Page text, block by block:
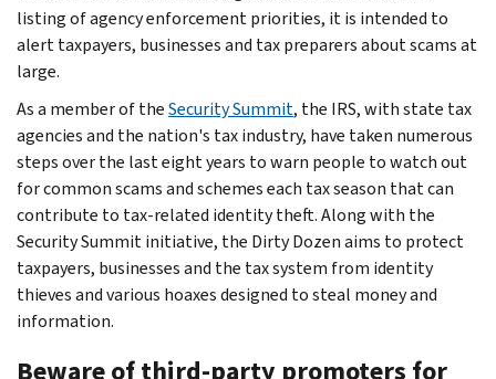
listing of agency enforcement priorities, it is intended to
alert taxpayers, businesses and tax preparers about scams at
large.
As a member of theSecurity Summit, the IRS, with state tax
agencies and the nation's tax industry, have taken numerous
steps over the last eight years to warn people to watch out
for common scams and schemes each tax season that can
contribute to tax-related identity theft. Along with the
Security Summit initiative, the Dirty Dozen aims to protect
taxpayers, businesses and the tax system from identity
thieves and various hoaxes designed to steal money and
information.
Beware of third-party promoters for